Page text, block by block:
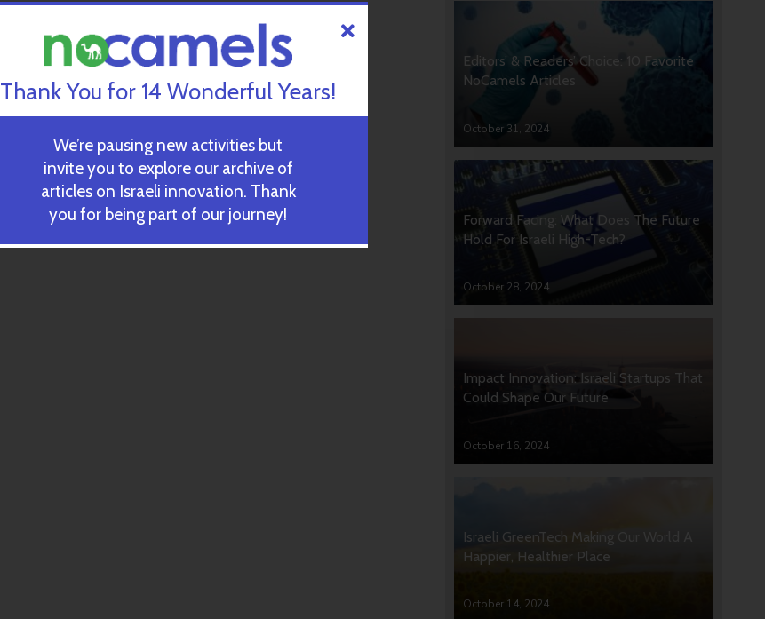
Editors’ & Readers’ Choice: 10 Favorite
NoCamels Articles
October 31, 2024
Forward Facing: What Does The Future
Hold For Israeli High-Tech?
October 28, 2024
Impact Innovation: Israeli Startups That
Could Shape Our Future
October 16, 2024
Israeli GreenTech Making Our World A
Happier, Healthier Place
October 14, 2024
Thank You for 14 Wonderful Years!
We’re pausing new activities but
invite you to explore our archive of
articles on Israeli innovation. Thank
you for being part of our journey!